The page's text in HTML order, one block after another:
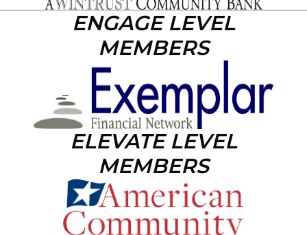
ENGAGE LEVEL
MEMBERS
ELEVATE LEVEL
MEMBERS